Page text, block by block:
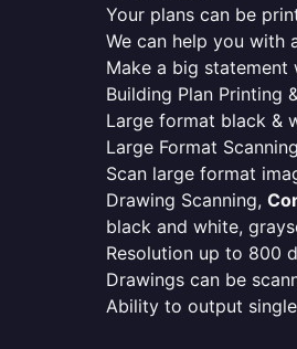
Your plans can be
We can help you with
Make a big statement
Building Plan Printing
Large format black &
Large Format
Scan large format
Drawing Scanning,
black and white,
Resolution up to 800
Drawings can be
Ability to output